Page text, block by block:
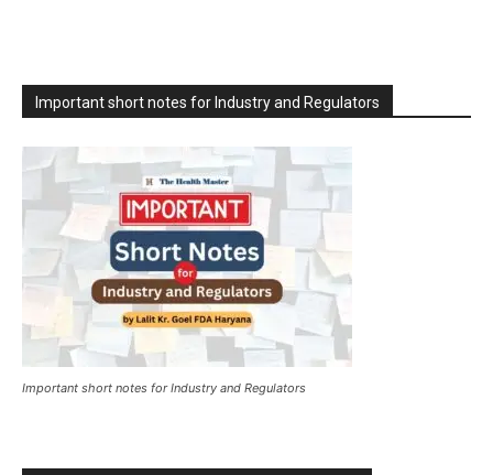
Important short notes for Industry and Regulators
Important short notes for Industry and Regulators